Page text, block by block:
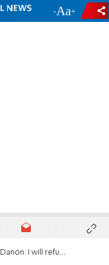
- +
an offer to be a minister in a rotation